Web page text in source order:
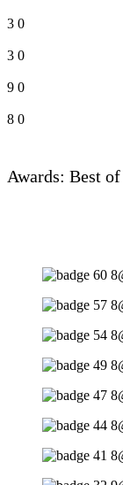
3 0
3 0
9 0
8 0
Awards: Best